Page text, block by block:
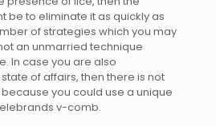
be to eliminate it as quickly as
of strategies which you may
an unmarried technique
In case you are also
of affairs, then there is not
you could use a unique
v-comb.